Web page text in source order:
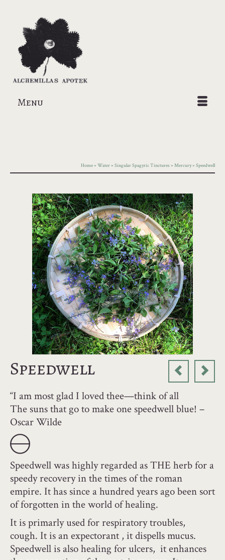
Menu
Home»Water»Singular Spagyric Tinctures »Mercury»Speedwell
Speedwell
“I am most glad I loved thee—think of all
The suns that go to make one speedwell blue! –
Oscar Wilde
Speedwell was highly regarded as THE herb for a
speedy recovery in the times of the roman
empire. It has since a hundred years ago been sort
of forgotten in the world of healing.
It is primarly used for respiratory troubles,
cough. It is an expectorant , it dispells mucus.
Speedwell is also healing for ulcers, it enhances